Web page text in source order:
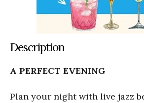
Description
A PERFECT EVENING
Plan your night with live jazz